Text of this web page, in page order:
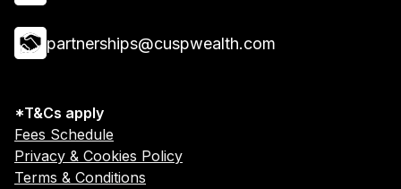
partnerships@cuspwealth.com
*T&Cs apply
Fees Schedule
Privacy & Cookies Policy
Terms & Conditions